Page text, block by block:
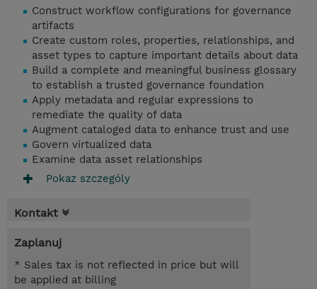
Construct workflow configurations for governance
artifacts
Create custom roles, properties, relationships, and
asset types to capture important details about data
Build a complete and meaningful business glossary
to establish a trusted governance foundation
Apply metadata and regular expressions to
remediate the quality of data
Augment cataloged data to enhance trust and use
Govern virtualized data
Examine data asset relationships
Pokaz szczególy
Kontakt
Zaplanuj
* Sales tax is not reflected in price but will
be applied at billing